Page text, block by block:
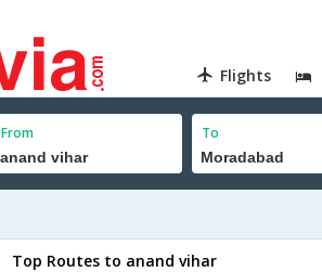
Flights
From To
Top Routes to anand vihar